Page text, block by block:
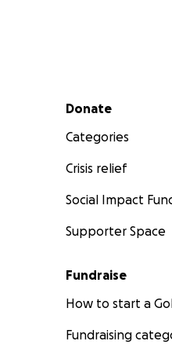
Secondary menu
Donate
Categories
Crisis relief
Social Impact
Supporter Space
Fundraise
How to start a
Fundraising